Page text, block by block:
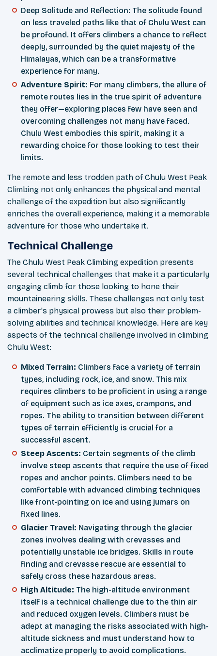
Deep Solitude and Reflection: The solitude found
on less traveled paths like that of Chulu West can
be profound. It offers climbers a chance to reflect
deeply, surrounded by the quiet majesty of the
Himalayas, which can be a transformative
experience for many.
Adventure Spirit: For many climbers, the allure of
remote routes lies in the true spirit of adventure
they offer—exploring places few have seen and
overcoming challenges not many have faced.
Chulu West embodies this spirit, making it a
rewarding choice for those looking to test their
limits.
The remote and less trodden path of Chulu West Peak
Climbing not only enhances the physical and mental
challenge of the expedition but also significantly
enriches the overall experience, making it a memorable
adventure for those who undertake it.
Technical Challenge
The Chulu West Peak Climbing expedition presents
several technical challenges that make it a particularly
engaging climb for those looking to hone their
mountaineering skills. These challenges not only test
a climber's physical prowess but also their problem-
solving abilities and technical knowledge. Here are key
aspects of the technical challenge involved in climbing
Chulu West:
Mixed Terrain: Climbers face a variety of terrain
types, including rock, ice, and snow. This mix
requires climbers to be proficient in using a range
of equipment such as ice axes, crampons, and
ropes. The ability to transition between different
types of terrain efficiently is crucial for a
successful ascent.
Steep Ascents: Certain segments of the climb
involve steep ascents that require the use of fixed
ropes and anchor points. Climbers need to be
comfortable with advanced climbing techniques
like front-pointing on ice and using jumars on
fixed lines.
Glacier Travel: Navigating through the glacier
zones involves dealing with crevasses and
potentially unstable ice bridges. Skills in route
finding and crevasse rescue are essential to
safely cross these hazardous areas.
High Altitude: The high-altitude environment
itself is a technical challenge due to the thin air
and reduced oxygen levels. Climbers must be
adept at managing the risks associated with high-
altitude sickness and must understand how to
acclimatize properly to avoid complications.